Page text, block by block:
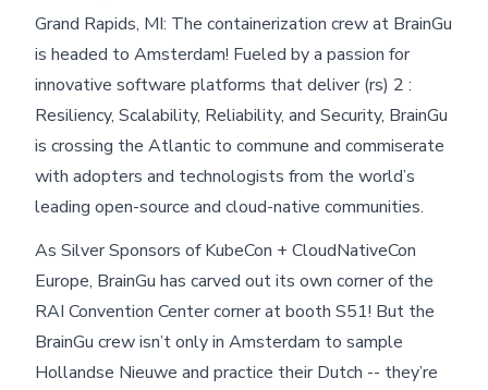
Grand Rapids, MI: The containerization crew at BrainGu
is headed to Amsterdam! Fueled by a passion for
innovative software platforms that deliver (rs) 2 :
Resiliency, Scalability, Reliability, and Security, BrainGu
is crossing the Atlantic to commune and commiserate
with adopters and technologists from the world’s
leading open-source and cloud-native communities.
As Silver Sponsors of KubeCon + CloudNativeCon
Europe, BrainGu has carved out its own corner of the
RAI Convention Center corner at booth S51! But the
BrainGu crew isn’t only in Amsterdam to sample
Hollandse Nieuwe and practice their Dutch -- they’re